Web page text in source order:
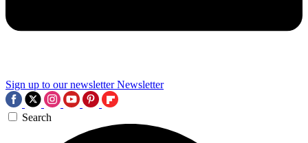
Sign up to our newsletter Newsletter
Search